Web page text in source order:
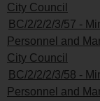
City Council
BC/2/2/2/3/57 -
Personnel and
City Council
BC/2/2/2/3/58 -
Personnel and